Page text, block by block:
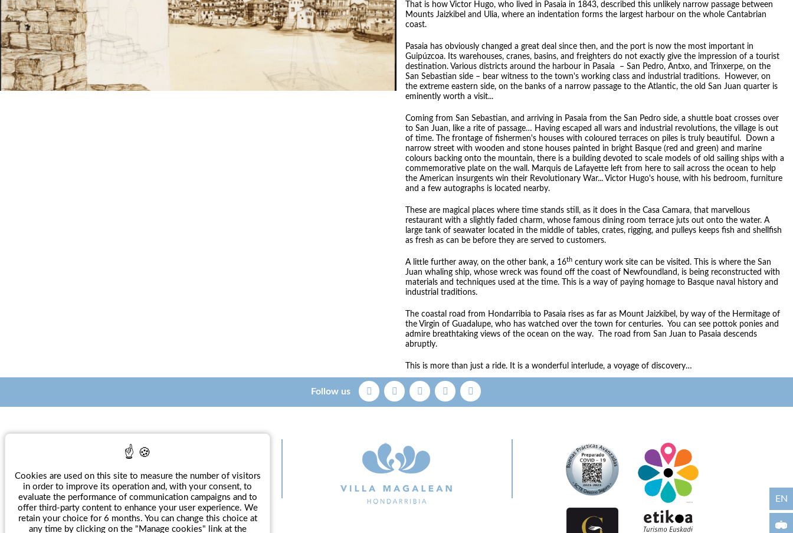
EN
That is how Victor Hugo, who lived in Pasaia in 1843, described this unlikely narrow passage between
Mounts Jaizkibel and Ulia, where an indentation forms the largest harbour on the whole Cantabrian
coast.
Pasaia has obviously changed a great deal since then, and the port is now the most important in
Guipúzcoa. Its warehouses, cranes, basins, and freighters do not exactly give the impression of a tourist
destination. Various districts around the harbour in Pasaia – San Pedro, Antxo, and Trinxerpe, on the
San Sebastian side – bear witness to the town's working class and industrial traditions. However, on
the extreme eastern side, on the banks of a narrow passage to the Atlantic, the old San Juan quarter is
eminently worth a visit...
Coming from San Sebastian, and arriving in Pasaia from the San Pedro side, a shuttle boat crosses over
to San Juan, like a rite of passage… Having escaped all wars and industrial revolutions, the village is out
of time. The frontage of fishermen's houses with coloured terraces on piles is truly beautiful. Down a
narrow street with wooden and stone houses painted in bright Basque (red and green) and marine
colours backing onto the mountain, there is a building devoted to scale models of old sailing ships with a
commemorative plate on the wall. Marquis de Lafayette left from here to sail across the ocean to help
the American insurgents win their Revolutionary War... Victor Hugo's house, with his bedroom, furniture
and a few autographs is located nearby.
These are magical places where time stands still, as it does in the Casa Camara, that marvellous
restaurant with a slightly faded charm, whose famous dining room terrace juts out onto the water. A
large tank of seawater located in the middle of tables, crates, rigging, and pulleys keeps fish and shellfish
as fresh as can be before they are served to customers.
A little further away, on the other bank, a 16th century work site can be visited. This is where the San
Juan whaling ship, whose wreck was found off the coast of Newfoundland, is being reconstructed with
materials and techniques used at the time. This is a way of paying homage to Basque naval history and
industrial traditions.
The coastal road from Hondarribia to Pasaia rises as far as Mount Jaizkibel, by way of the Hermitage of
the Virgin of Guadalupe, who has watched over the town for centuries. You can see pottok ponies and
admire breathtaking views of the ocean on the way. The road from San Juan to Pasaia descends
abruptly.
This is more than just a ride. It is a wonderful interlude, a voyage of discovery…
Follow us
+ 34 943 56 91 30
Num. Reg. HSS - 768
Cookies are used on this site to measure the number of visitors
in order to improve its operation and, with your consent, to
evaluate the performance of communication campaigns and to
offer third-party content to enhance your user experience. We
retain your choice for 6 months. You can change this choice at
any time by clicking on the "Manage cookies" link at the